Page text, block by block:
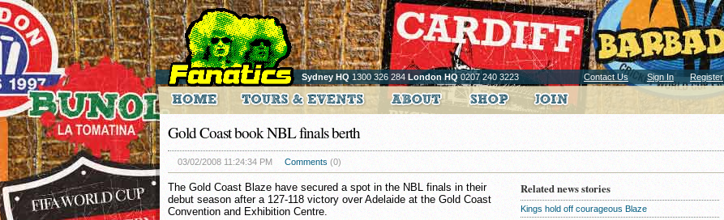
Sydney HQ 1300 326 284 London HQ0207 240 3223 Contact Us Sign In Register
Gold Coast book NBL finals berth
03/02/2008 11:24:34 PM Comments (0)
The Gold Coast Blaze have secured a spot in the NBL finals in their
debut season after a 127-118 victory over Adelaide at the Gold Coast
Convention and Exhibition Centre.
Related news stories
Kings hold off courageous Blaze